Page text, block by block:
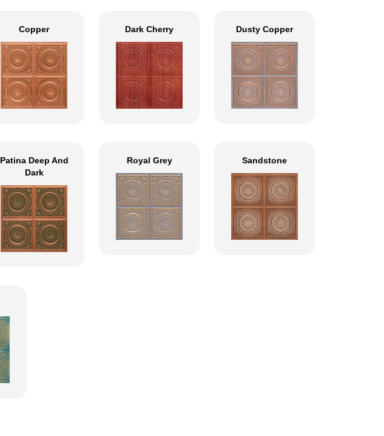
Copper Dark Cherry Dusty Copper
Patina Deep And
Dark
Royal Grey Sandstone